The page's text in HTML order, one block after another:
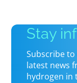
Stay
Subscribe
latest news
hydrogen in